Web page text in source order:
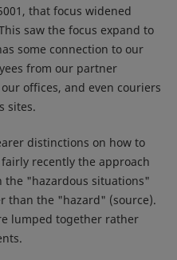
that focus widened
saw the focus expand to
some connection to our
from our partner
offices, and even couriers
sites.
distinctions on how to
recently the approach
the "hazardous situations"
than the "hazard" (source).
lumped together rather